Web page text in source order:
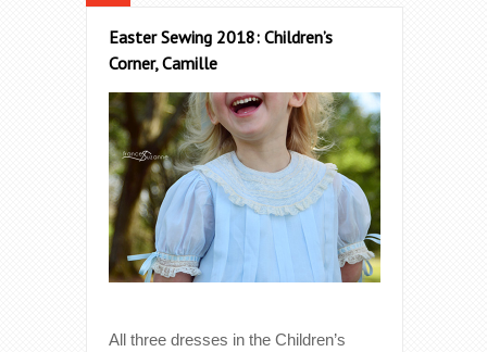
Easter Sewing 2018: Children’s
Corner, Camille
All three dresses in the Children’s